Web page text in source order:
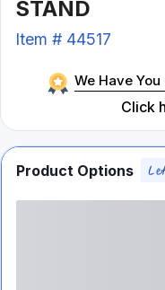
STAND
Item # 44517
We Have
Click
Product Options